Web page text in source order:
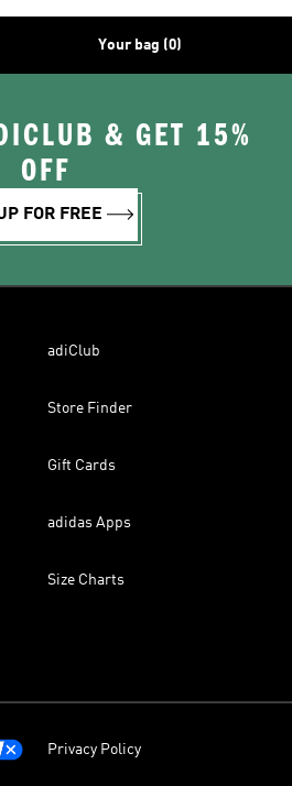
Your bag (0)
& GET 15%
OFF
FOR FREE
adiClub
Store Finder
Gift Cards
adidas Apps
Size Charts
Privacy Policy